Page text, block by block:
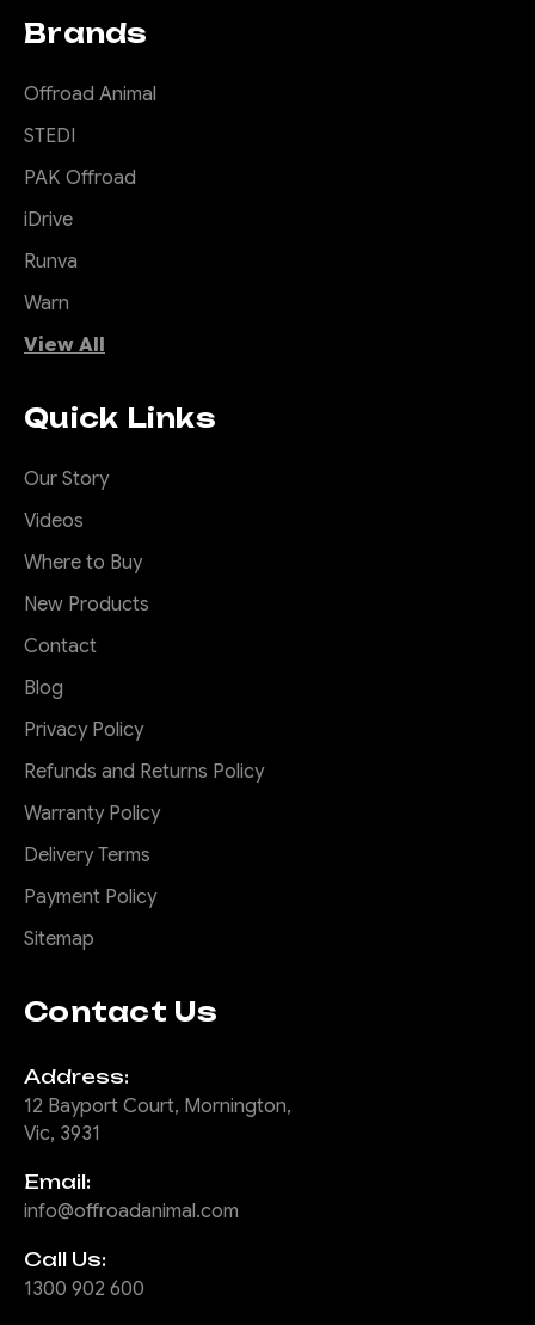
Brands
Offroad Animal
STEDI
PAK Offroad
iDrive
Runva
Warn
View All
Quick Links
Our Story
Videos
Where to Buy
New Products
Contact
Blog
Privacy Policy
Refunds and Returns Policy
Warranty Policy
Delivery Terms
Payment Policy
Sitemap
Contact Us
Address:
12 Bayport Court, Mornington,
Vic, 3931
Email:
info@offroadanimal.com
Call Us:
1300 902 600